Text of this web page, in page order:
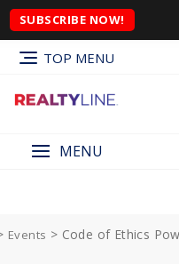
SUBSCRIBE NOW!
TOP MENU
MENU
Events > Code of Ethics